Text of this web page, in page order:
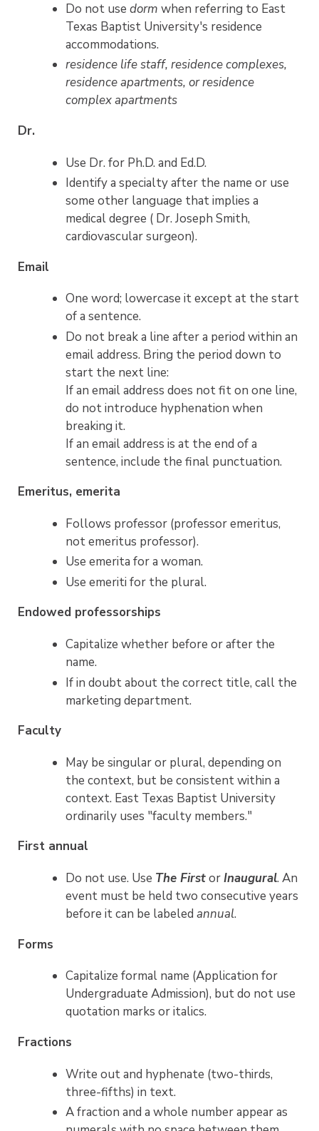
Do not use dorm when referring to East
Texas Baptist University's residence
accommodations.
residence life staff, residence complexes,
residence apartments, or residence
complex apartments
Dr.
Use Dr. for Ph.D. and Ed.D.
Identify a specialty after the name or use
some other language that implies a
medical degree ( Dr. Joseph Smith,
cardiovascular surgeon).
Email
One word; lowercase it except at the start
of a sentence.
Do not break a line after a period within an
email address. Bring the period down to
start the next line:
If an email address does not fit on one line,
do not introduce hyphenation when
breaking it.
If an email address is at the end of a
sentence, include the final punctuation.
Emeritus, emerita
Follows professor (professor emeritus,
not emeritus professor).
Use emerita for a woman.
Use emeriti for the plural.
Endowed professorships
Capitalize whether before or after the
name.
If in doubt about the correct title, call the
marketing department.
Faculty
May be singular or plural, depending on
the context, but be consistent within a
context. East Texas Baptist University
ordinarily uses "faculty members."
First annual
Do not use. Use The FirstorInaugural. An
event must be held two consecutive years
before it can be labeled annual.
Forms
Capitalize formal name (Application for
Undergraduate Admission), but do not use
quotation marks or italics.
Fractions
Write out and hyphenate (two-thirds,
three-fifths) in text.
A fraction and a whole number appear as